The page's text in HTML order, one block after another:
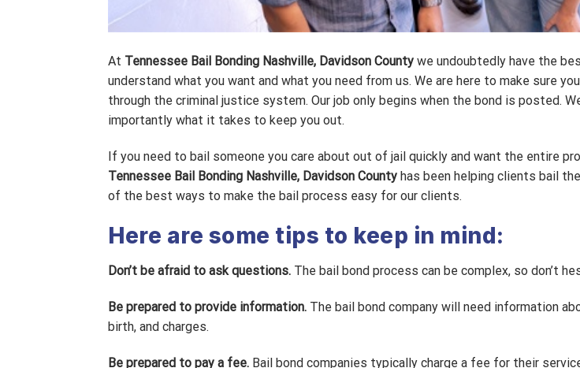
At Tennessee Bail Bonding Nashville, Davidson County we undoubtedly have the
understand what you want and what you need from us. We are here to make sure
through the criminal justice system. Our job only begins when the bond is posted.
importantly what it takes to keep you out.
If you need to bail someone you care about out of jail quickly and want the entire
Tennessee Bail Bonding Nashville, Davidson County has been helping clients bail
of the best ways to make the bail process easy for our clients.
Here are some tips to keep in mind:
Don’t be afraid to ask questions. The bail bond process can be complex, so don’t
Be prepared to provide information. The bail bond company will need information
birth, and charges.
Be prepared to pay a fee. Bail bond companies typically charge a fee for their